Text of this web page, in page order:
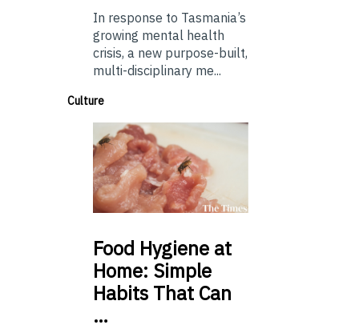
In response to Tasmania’s
growing mental health
crisis, a new purpose-built,
multi-disciplinary me...
Culture
Food Hygiene at
Home: Simple
Habits That Can
…